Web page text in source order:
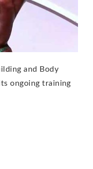
and Body
ongoing training